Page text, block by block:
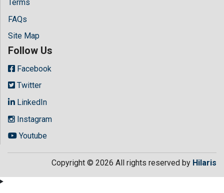
Terms
FAQs
Site Map
Follow Us
Facebook
Twitter
LinkedIn
Instagram
Youtube
Copyright © 2026 All rights reserved by Hilaris